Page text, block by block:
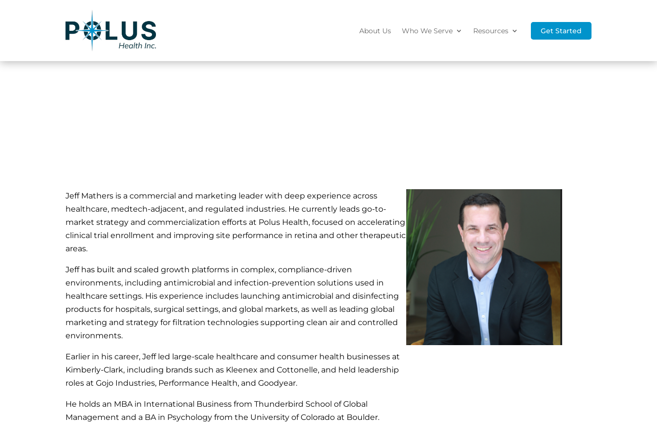
About Us Who We Serve Resources Get Started
Jeff Mathers is a commercial and marketing leader with deep experience across
healthcare, medtech-adjacent, and regulated industries. He currently leads go-to-
market strategy and commercialization efforts at Polus Health, focused on accelerating
clinical trial enrollment and improving site performance in retina and other therapeutic
areas.
Jeff has built and scaled growth platforms in complex, compliance-driven
environments, including antimicrobial and infection-prevention solutions used in
healthcare settings. His experience includes launching antimicrobial and disinfecting
products for hospitals, surgical settings, and global markets, as well as leading global
marketing and strategy for filtration technologies supporting clean air and controlled
environments.
Earlier in his career, Jeff led large-scale healthcare and consumer health businesses at
Kimberly-Clark, including brands such as Kleenex and Cottonelle, and held leadership
roles at Gojo Industries, Performance Health, and Goodyear.
He holds an MBA in International Business from Thunderbird School of Global
Management and a BA in Psychology from the University of Colorado at Boulder.